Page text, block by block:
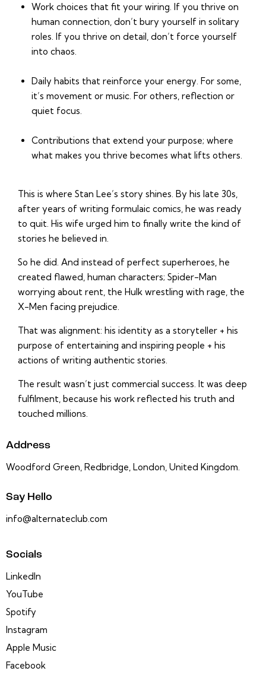
Work choices that fit your wiring. If you thrive on
human connection, don’t bury yourself in solitary
roles. If you thrive on detail, don’t force yourself
into chaos.
Daily habits that reinforce your energy. For some,
it’s movement or music. For others, reflection or
quiet focus.
Contributions that extend your purpose; where
what makes you thrive becomes what lifts others.
This is where Stan Lee’s story shines. By his late 30s,
after years of writing formulaic comics, he was ready
to quit. His wife urged him to finally write the kind of
stories he believed in.
So he did. And instead of perfect superheroes, he
created flawed, human characters; Spider-Man
worrying about rent, the Hulk wrestling with rage, the
X-Men facing prejudice.
That was alignment: his identity as a storyteller + his
purpose of entertaining and inspiring people + his
actions of writing authentic stories.
The result wasn’t just commercial success. It was deep
fulfilment, because his work reflected his truth and
touched millions.
Address
Woodford Green, Redbridge, London, United Kingdom.
Say Hello
info@alternateclub.com
Socials
LinkedIn
YouTube
Spotify
Instagram
Apple Music
Facebook